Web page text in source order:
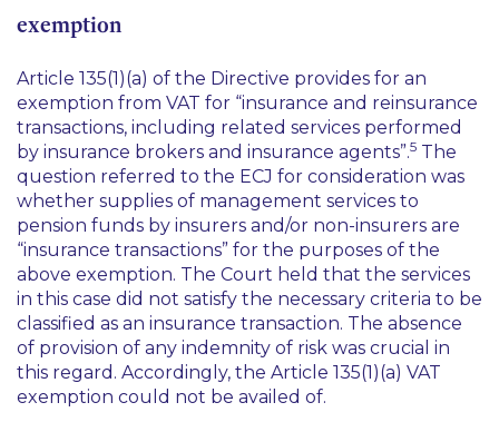
exemption
Article 135(1)(a) of the Directive provides for an
exemption from VAT for “insurance and reinsurance
transactions, including related services performed
by insurance brokers and insurance agents”.5 The
question referred to the ECJ for consideration was
whether supplies of management services to
pension funds by insurers and/or non-insurers are
“insurance transactions” for the purposes of the
above exemption. The Court held that the services
in this case did not satisfy the necessary criteria to be
classified as an insurance transaction. The absence
of provision of any indemnity of risk was crucial in
this regard. Accordingly, the Article 135(1)(a) VAT
exemption could not be availed of.